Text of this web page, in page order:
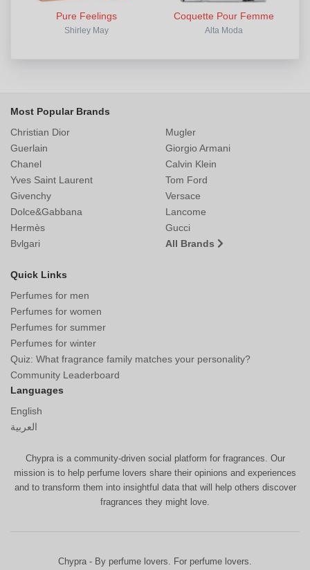
Pure Feelings
Shirley May
Coquette Pour Femme
Alta Moda
Most Popular Brands
Christian Dior
Guerlain
Chanel
Yves Saint Laurent
Mugler
Giorgio Armani
Calvin Klein
Tom Ford
Givenchy
Dolce&Gabbana
Hermès
Bvlgari
Versace
Lancome
Gucci
All Brands
Quick Links
Perfumes for men
Perfumes for women
Perfumes for summer
Perfumes for winter
Quiz: What fragrance family matches your personality?
Community Leaderboard
Languages
English
العربية
Chypra is a community-driven social platform for fragrances. Our
mission is to help perfume lovers share their opinions and experiences
and to transform them into insightful data that will help others discover
fragrances they might love.
Chypra - By perfume lovers. For perfume lovers.